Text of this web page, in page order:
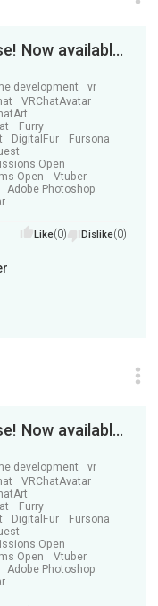
New VRChat asset release! Now available on Jinxxy!
development
vr
VRChatAvatar
Furry
DigitalFur
Fursona
Open
Open
Vtuber
Adobe Photoshop
Like(0) Dislike(0)
New VRChat asset release! Now available on Jinxxy!
development
vr
VRChatAvatar
Furry
DigitalFur
Fursona
Open
Open
Vtuber
Adobe Photoshop